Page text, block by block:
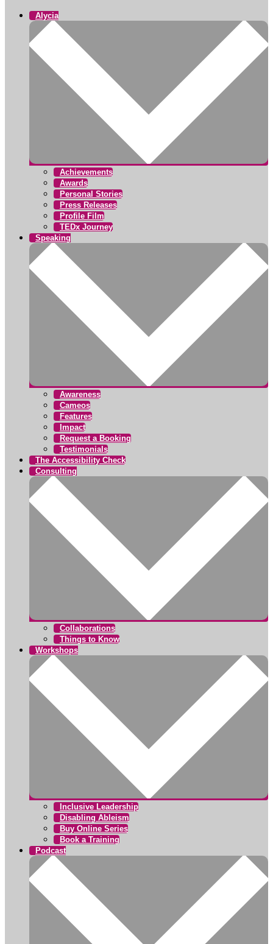
Alycia
Achievements
Awards
Personal Stories
Press Releases
Profile Film
TEDx Journey
Speaking
Awareness
Cameos
Features
Impact
Request a Booking
Testimonials
The Accessibility Check
Consulting
Collaborations
Things to Know
Workshops
Inclusive Leadership
Disabling Ableism
Buy Online Series
Book a Training
Podcast